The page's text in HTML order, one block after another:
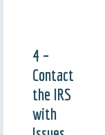
4 –
Contact
the IRS
with